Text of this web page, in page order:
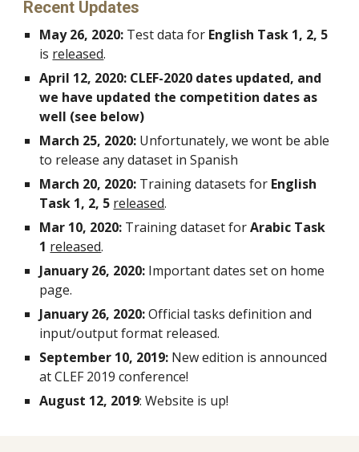
Recent Updates
May 26, 2020: Test data for English Task 1, 2, 5
is released.
April 12, 2020: CLEF-2020 dates updated, and
we have updated the competition dates as
well (see below)
March 25, 2020: Unfortunately, we wont be able
to release any dataset in Spanish
March 20, 2020: Training datasets for English
Task 1, 2, 5 released.
Mar 10, 2020: Training dataset for Arabic Task
1 released.
January 26, 2020: Important dates set on home
page.
January 26, 2020: Official tasks definition and
input/output format released.
September 10, 2019: New edition is announced
at CLEF 2019 conference!
August 12, 2019: Website is up!